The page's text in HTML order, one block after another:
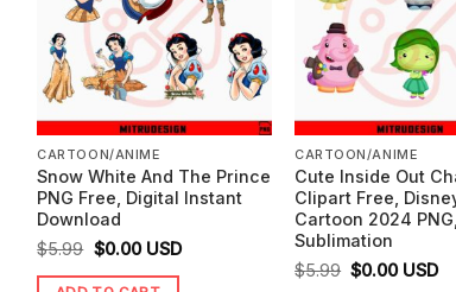
CARTOON/ANIME
Snow White And The Prince
PNG Free, Digital Instant
Download
$5.99 Original
price
$0.00Current
price
USD
CARTOON/ANIME
Cute Inside Out
Clipart Free,
Cartoon 2024 PNG,
Sublimation
$5.99 Original
$0.00Current
USD